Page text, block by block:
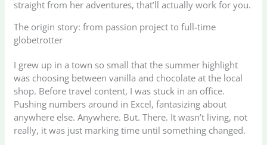
straight from her adventures, that’ll actually work for you.
The origin story: from passion project to full-time
globetrotter
I grew up in a town so small that the summer highlight
was choosing between vanilla and chocolate at the local
shop. Before travel content, I was stuck in an office.
Pushing numbers around in Excel, fantasizing about
anywhere else. Anywhere. But. There. It wasn’t living, not
really, it was just marking time until something changed.